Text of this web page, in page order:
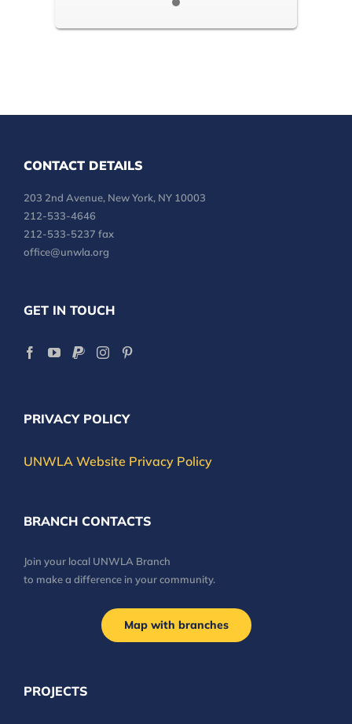
CONTACT DETAILS
203 2nd Avenue, New York, NY 10003
212-533-4646
212-533-5237 fax
office@unwla.org
GET IN TOUCH
PRIVACY POLICY
UNWLA Website Privacy Policy
BRANCH CONTACTS
Join your local UNWLA Branch
to make a difference in your community.
Map with branches
PROJECTS